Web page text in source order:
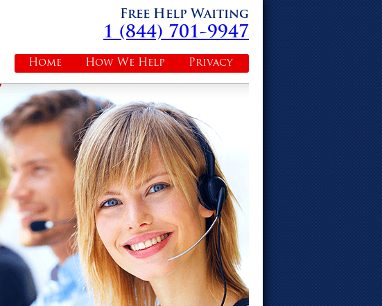
Free Help Waiting
1 (844) 701-9947
Privacy
How We Help
Home